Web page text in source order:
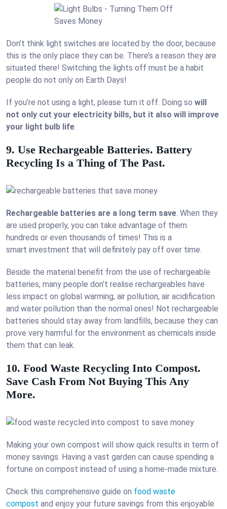
Don’t think light switches are located by the door, because
this is the only place they can be. There’s a reason they are
situated there! Switching the lights off must be a habit
people do not only on Earth Days!
If you’re not using a light, please turn it off. Doing so will
not only cut your electricity bills, but it also will improve
your light bulb life.
9. Use Rechargeable Batteries. Battery
Recycling Is a Thing of The Past.
Rechargeable batteries are a long term save. When they
are used properly, you can take advantage of them
hundreds or even thousands of times! This is a
smart investment that will definitely pay off over time.
Beside the material benefit from the use of rechargeable
batteries, many people don’t realise rechargeables have
less impact on global warming, air pollution, air acidification
and water pollution than the normal ones! Not rechargeable
batteries should stay away from landfills, because they can
prove very harmful for the environment as chemicals inside
them that can leak.
10. Food Waste Recycling Into Compost.
Save Cash From Not Buying This Any
More.
Making your own compost will show quick results in term of
money savings. Having a vast garden can cause spending a
fortune on compost instead of using a home-made mixture.
Check this comprehensive guide on food waste
compost and enjoy your future savings from this enjoyable